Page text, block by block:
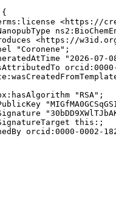
{
<https://
<https://
"Coronene";
"2026-07-
"RSA";
this:;
orcid:0000-0002-